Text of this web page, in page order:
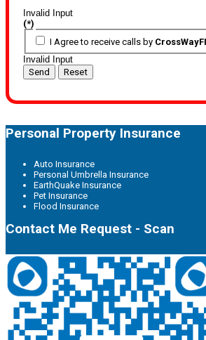
Invalid Input
(*)
I Agree to receive calls by
Invalid Input
Send
Reset
Personal Property Insurance
Auto Insurance
Personal Umbrella Insurance
EarthQuake Insurance
Pet Insurance
Flood Insurance
Contact Me Request - Scan